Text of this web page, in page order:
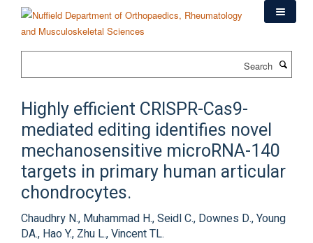
content
Highly efficient CRISPR-Cas9-
mediated editing identifies novel
mechanosensitive microRNA-140
targets in primary human articular
chondrocytes.
Chaudhry N., Muhammad H., Seidl C., Downes D., Young
DA., Hao Y., Zhu L., Vincent TL.